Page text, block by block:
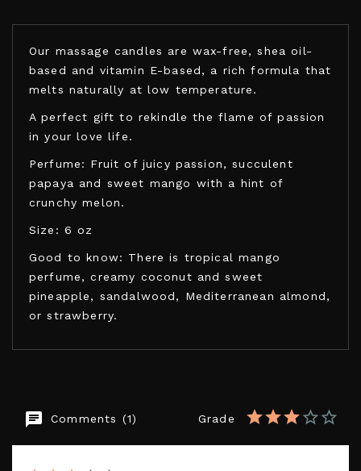
Our massage candles are wax-free, shea oil-
based and vitamin E-based, a rich formula that
melts naturally at low temperature.
A perfect gift to rekindle the flame of passion
in your love life.
Perfume: Fruit of juicy passion, succulent
papaya and sweet mango with a hint of
crunchy melon.
Size: 6 oz
Good to know: There is tropical mango
perfume, creamy coconut and sweet
pineapple, sandalwood, Mediterranean almond,
or strawberry.
Comments (1) Grade